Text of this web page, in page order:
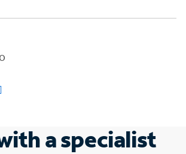
a specialist